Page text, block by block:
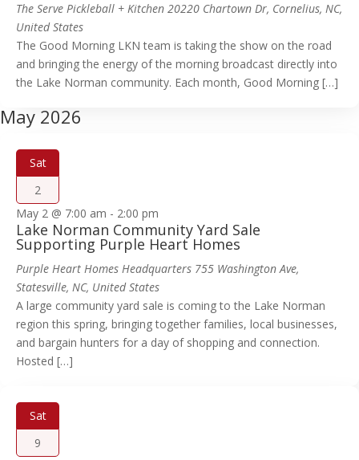
The Serve Pickleball + Kitchen 20220 Chartown Dr, Cornelius, NC,
United States
The Good Morning LKN team is taking the show on the road
and bringing the energy of the morning broadcast directly into
the Lake Norman community. Each month, Good Morning […]
May 2026
Sat
2
Lake Norman Community Yard Sale
Supporting Purple Heart Homes
May 2 @ 7:00 am - 2:00 pm
Purple Heart Homes Headquarters 755 Washington Ave,
Statesville, NC, United States
A large community yard sale is coming to the Lake Norman
region this spring, bringing together families, local businesses,
and bargain hunters for a day of shopping and connection.
Hosted […]
Sat
9